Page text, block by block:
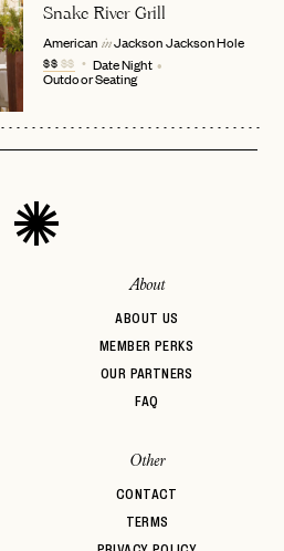
have alogin?
No problem.Apply Here
CLUB
member?
Snake River Grill
American in JacksonJackson Hole
$$$$ Date Night
Outdoor Seating
About
ABOUT US
MEMBER PERKS
OUR PARTNERS
FAQ
Other
CONTACT
TERMS